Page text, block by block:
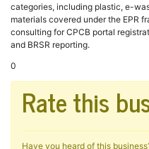
categories, including plastic, e-
materials covered under the EPR
consulting for CPCB portal
and BRSR reporting.
0
Rate this
Have you heard of this